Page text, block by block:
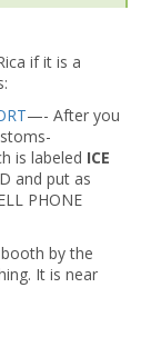
if it is a
—- After you
is labeled ICE
and put as
PHONE
by the
It is near